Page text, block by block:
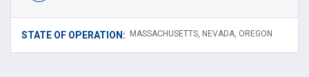
STATE OF OPERATION: MASSACHUSETTS, NEVADA, OREGON